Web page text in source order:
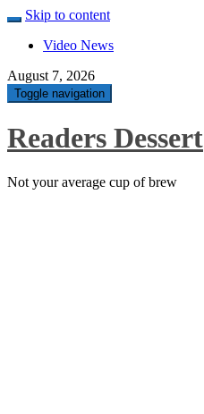
Skip to content
Video News
August 7, 2026
Toggle navigation
Readers Dessert
Not your average cup of brew